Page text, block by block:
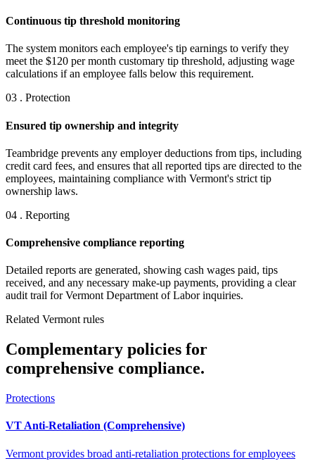
Continuous tip threshold monitoring
The system monitors each employee's tip earnings to verify they
meet the $120 per month customary tip threshold, adjusting wage
calculations if an employee falls below this requirement.
03 . Protection
Ensured tip ownership and integrity
Teambridge prevents any employer deductions from tips, including
credit card fees, and ensures that all reported tips are directed to the
employees, maintaining compliance with Vermont's strict tip
ownership laws.
04 . Reporting
Comprehensive compliance reporting
Detailed reports are generated, showing cash wages paid, tips
received, and any necessary make-up payments, providing a clear
audit trail for Vermont Department of Labor inquiries.
Related Vermont rules
Complementary policies for
comprehensive compliance.
Protections
VT Anti-Retaliation (Comprehensive)
Vermont provides broad anti-retaliation protections for employees